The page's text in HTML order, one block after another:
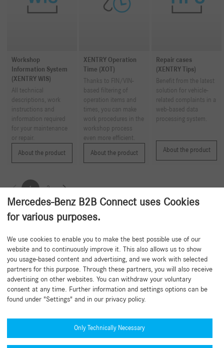
Workshop
Information System
(XENTRY WIS)
All technical
descriptions, work
instructions and
information required
for your maintenance
or repair.
About the product
XENTRY Operation
Time (XOT)
Thanks to FIN/VIN-
based filtering of
operation items and
times, you can make
work procedures in the
workshop process
even more efficient.
About the product
Repair cases
(XENTRY Tips)
Benefit from the latest
solution for vehicle-
related complaints in a
web-based data
processing system.
About the product
1 2
Mercedes-Benz B2B Connect uses Cookies
for various purposes.
We use cookies to enable you to make the best possible use of our
website and to continuously improve it. This also allows us to show
you usage-based content and advertising, and we work with selected
partners for this purpose. Through these partners, you will also receive
advertising on other websites. You can withdraw your voluntary
consent at any time. Further information and settings options can be
found under "Settings" and in our privacy policy.
Only Technically Necessary
Need help?
Mercedes-Benz Global Training
News